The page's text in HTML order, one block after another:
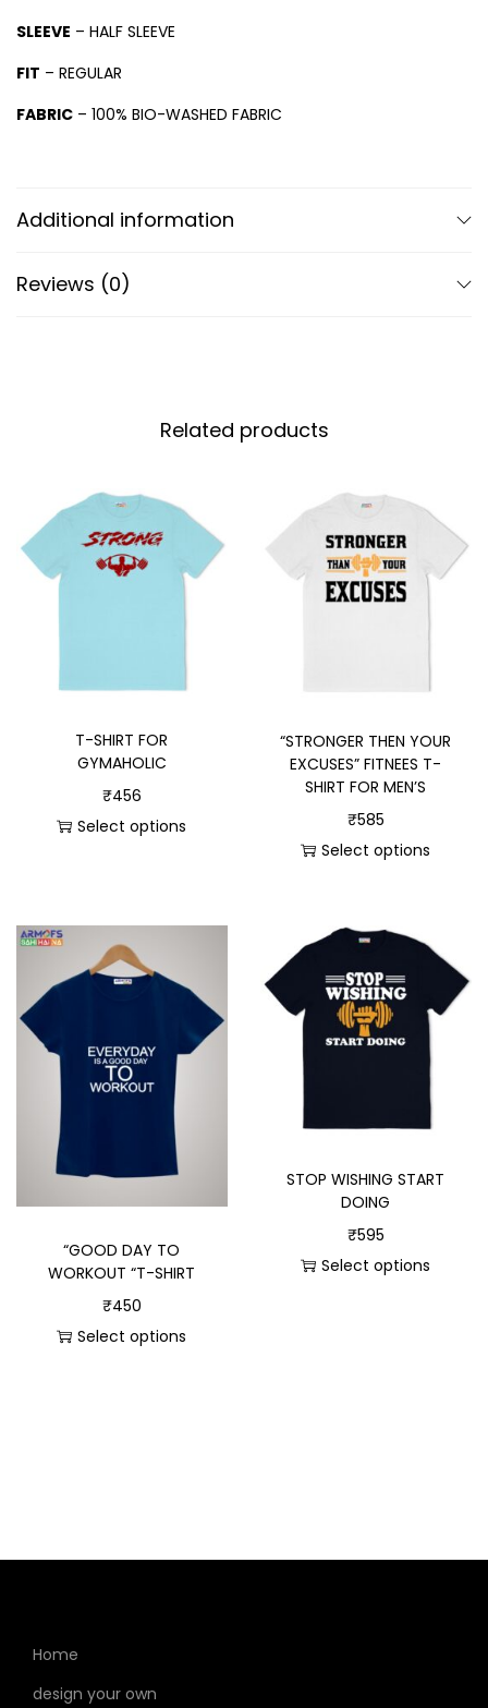
SLEEVE – HALF SLEEVE
FIT – REGULAR
FABRIC – 100% BIO-WASHED FABRIC
Additional information
Reviews (0)
Related products
T-SHIRT FOR
GYMAHOLIC
₹456
Select options
“STRONGER THEN YOUR
EXCUSES” FITNEES T-
SHIRT FOR MEN’S
₹585
Select options
“GOOD DAY TO
WORKOUT “T-SHIRT
₹450
Select options
STOP WISHING START
DOING
₹595
Select options
Home
design your own